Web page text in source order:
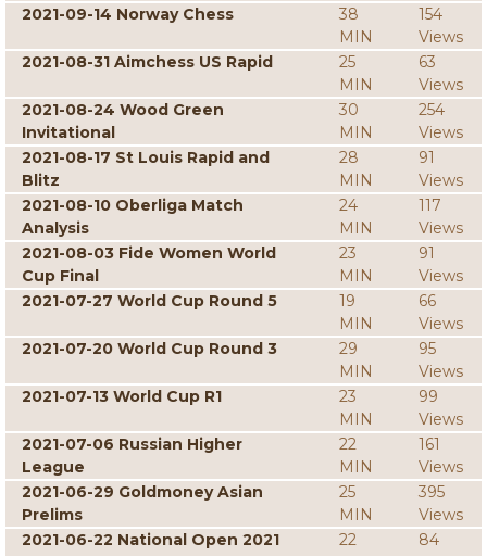
2021-09-14 Norway Chess
38
MIN
154
Views
2021-08-31 Aimchess US Rapid
25
MIN
63
Views
2021-08-24 Wood Green
Invitational
30
MIN
254
Views
2021-08-17 St Louis Rapid and
Blitz
28
MIN
91
Views
2021-08-10 Oberliga Match
Analysis
24
MIN
117
Views
2021-08-03 Fide Women World
Cup Final
23
MIN
91
Views
2021-07-27 World Cup Round 5
19
MIN
66
Views
2021-07-20 World Cup Round 3
29
MIN
95
Views
2021-07-13 World Cup R1
23
MIN
99
Views
2021-07-06 Russian Higher
League
22
MIN
161
Views
2021-06-29 Goldmoney Asian
Prelims
25
MIN
395
Views
2021-06-22 National Open 2021
22
84